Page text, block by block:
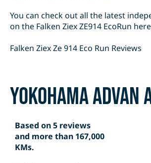
You can check out all the latest
on the Falken Ziex ZE914 EcoRun
Falken Ziex Ze 914 Eco Run Reviews
Yokohama Advan
Based on 5 reviews
and more than 167,000
KMs.